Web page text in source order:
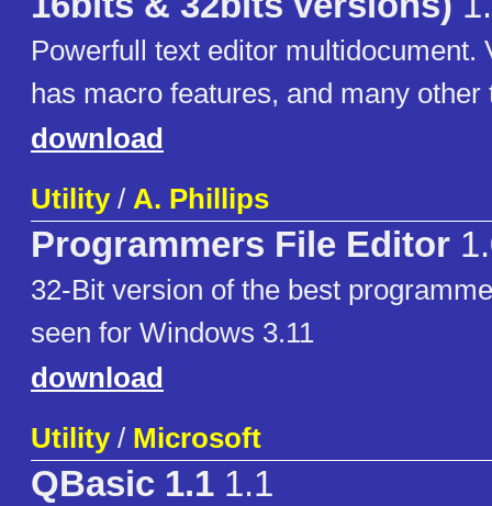
Powerfull text editor multidocument.
has macro features, and many other
download
Utility/ A. Phillips
Programmers File Editor
32-Bit version of the best
seen for Windows 3.11
download
Utility/ Microsoft
QBasic 1.1 1.1